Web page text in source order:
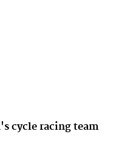
cycle racing team